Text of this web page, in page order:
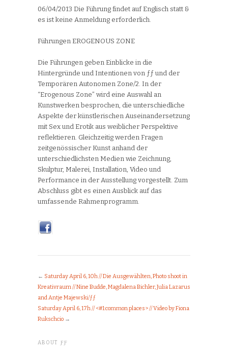
06/04/2013 Die Führung findet auf Englisch statt &
es ist keine Anmeldung erforderlich.
Führungen EROGENOUS ZONE
Die Führungen geben Einblicke in die
Hintergründe und Intentionen von ƒƒ und der
Temporären Autonomen Zone/2. In der
“Erogenous Zone” wird eine Auswahl an
Kunstwerken besprochen, die unterschiedliche
Aspekte der künstlerischen Auseinandersetzung
mit Sex und Erotik aus weiblicher Perspektive
reflektieren. Gleichzeitig werden Fragen
zeitgenössischer Kunst anhand der
unterschiedlichsten Medien wie Zeichnung,
Skulptur, Malerei, Installation, Video und
Performance in der Ausstellung vorgestellt. Zum
Abschluss gibt es einen Ausblick auf das
umfassende Rahmenprogramm.
← Saturday April 6, 10h // Die Ausgewählten, Photo shoot in
Kreativraum // Nine Budde, Magdalena Bichler, Julia Lazarus
and Antje Majewski/ƒƒ
Saturday April 6, 17h // <#1:common.places> // Video by Fiona
Rukschcio →
ABOUT ƑƑ